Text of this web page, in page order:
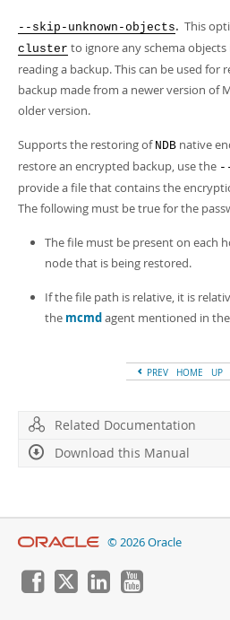
--skip-unknown-objects. This
cluster to ignore any schema
reading a backup. This can be used for
backup made from a newer version of
older version.
Supports the restoring of NDB native
restore an encrypted backup, use the
provide a file that contains the
The following must be true for the
The file must be present on each
node that is being restored.
If the file path is relative, it is
the mcmdagent mentioned in
PREV HOME UP
Related Documentation
Download this Manual
© 2026 Oracle